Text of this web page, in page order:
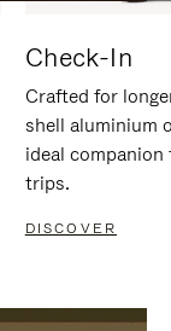
Check-In
Crafted for
shell aluminium
ideal
trips.
DISCOVER